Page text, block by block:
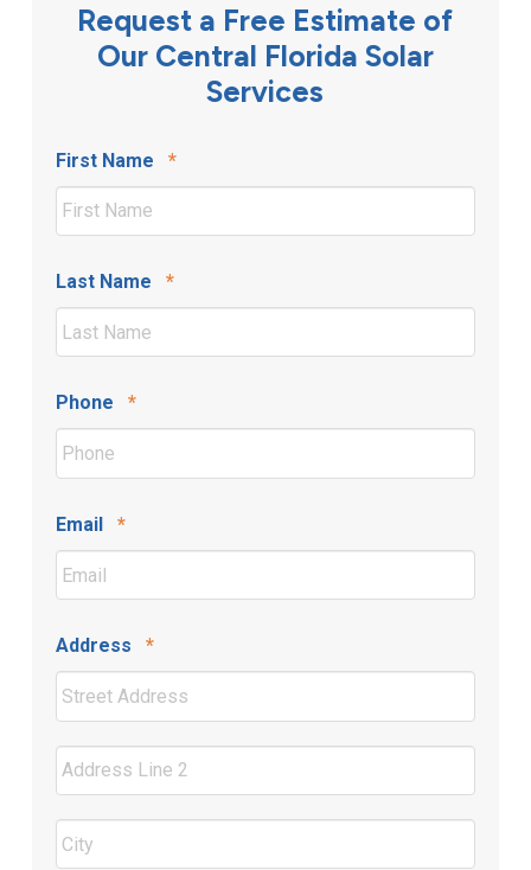
Request a Free Estimate of
Our Central Florida Solar
Services
First Name *Required
Last Name *Required
Phone *Required
Email *Required
Address *Required
Street
Address
Address
Line